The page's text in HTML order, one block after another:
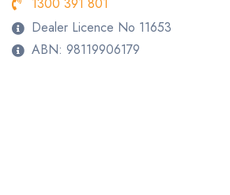
Dealer Licence No 11653
ABN: 98119906179